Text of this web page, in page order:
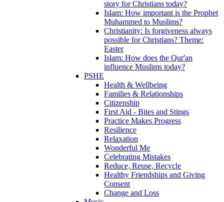
story for Christians today?
Islam: How important is the Prophet
Muhammed to Muslims?
Christianity: Is forgiveness always
possible for Christians? Theme:
Easter
Islam: How does the Qur'an
influence Muslims today?
PSHE
Health & Wellbeing
Families & Relationships
Citizenship
First Aid - Bites and Stings
Practice Makes Progress
Resilience
Relaxation
Wonderful Me
Celebrating Mistakes
Reduce, Reuse, Recycle
Healthy Friendships and Giving
Consent
Change and Loss